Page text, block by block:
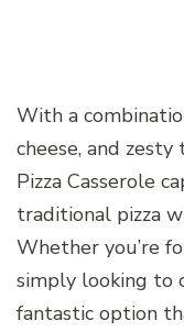
With a
cheese, and
Pizza Casserole
traditional pizza
Whether you’re
simply looking to
fantastic option